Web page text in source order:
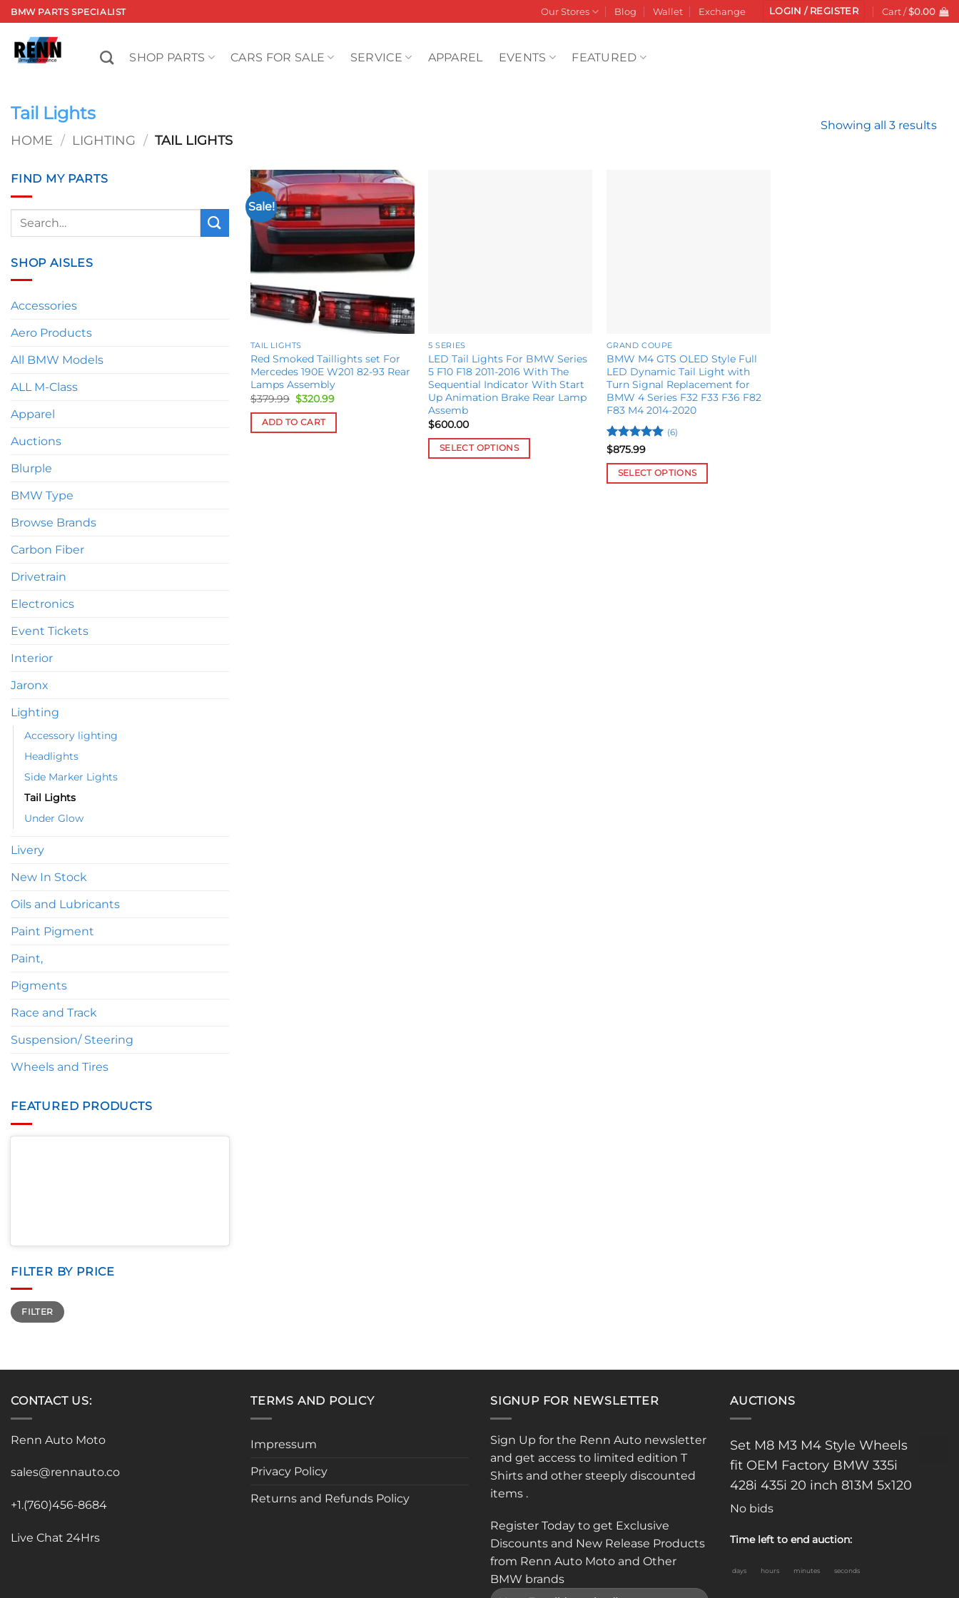
Skip
to
content
BMW PARTS SPECIALIST Our Stores Blog Wallet Exchange LOGIN / REGISTER Cart /$0.00
SHOP PARTS CARS FOR SALE SERVICE APPAREL EVENTS FEATURED
Tail Lights
HOME / LIGHTING / TAIL LIGHTS
Showing all 3 results
FIND MY PARTS
Search
SHOP AISLES
Accessories
Aero Products
All BMW Models
ALL M-Class
Apparel
Auctions
Blurple
BMW Type
Browse Brands
Carbon Fiber
Drivetrain
Electronics
Event Tickets
Interior
Jaronx
Lighting
Accessory lighting
Headlights
Side Marker Lights
Tail Lights
Under Glow
Livery
New In Stock
Oils and Lubricants
Paint Pigment
Paint,
Pigments
Race and Track
Suspension/ Steering
Wheels and Tires
FEATURED PRODUCTS
FILTER BY PRICE
Min
price
Max
priceFILTER
Sale!
Add to
wishlist
TAIL LIGHTS
Red Smoked Taillights set For
Mercedes 190E W201 82-93 Rear
Lamps Assembly
$379.99 Original
was:
$379.99.
$320.99Current
ADD TO CART
5 SERIES
LED Tail Lights For BMW Series
5 F10 F18 2011-2016 With The
Sequential Indicator With Start
Up Animation Brake Rear Lamp
Assemb
$600.00
SELECT OPTIONS
GRAND COUPE
BMW M4 GTS OLED Style Full
LED Dynamic Tail Light with
Turn Signal Replacement for
BMW 4 Series F32 F33 F36 F82
F83 M4 2014-2020
Rated5
(6)
$875.99
SELECT OPTIONS
CONTACT US:
Renn Auto Moto
sales@rennauto.co
+1.(760)456-8684
Live Chat 24Hrs
TERMS AND POLICY
Impressum
Privacy Policy
Returns and Refunds Policy
SIGNUP FOR NEWSLETTER
Sign Up for the Renn Auto newsletter
and get access to limited edition T
Shirts and other steeply discounted
items .
Register Today to get Exclusive
Discounts and New Release Products
from Renn Auto Moto and Other
BMW brands
AUCTIONS
Set M8 M3 M4 Style Wheels
fit OEM Factory BMW 335i
428i 435i 20 inch 813M 5x120
No bids
Time left to end auction:
days hours minutes seconds